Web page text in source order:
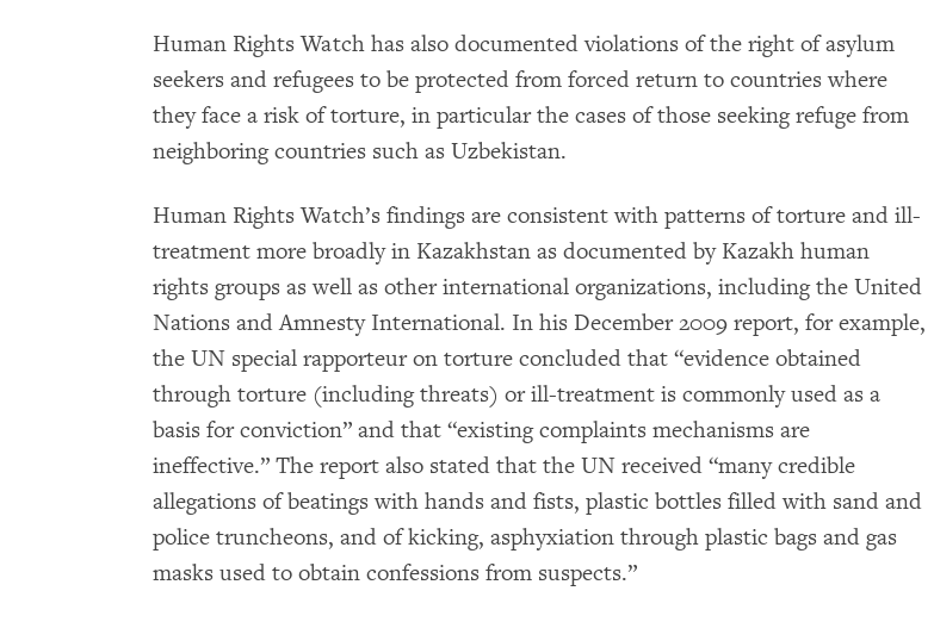
Human Rights Watch has also documented violations of the right of asylum
seekers and refugees to be protected from forced return to countries where
they face a risk of torture, in particular the cases of those seeking refuge from
neighboring countries such as Uzbekistan.
Human Rights Watch’s findings are consistent with patterns of torture and ill-
treatment more broadly in Kazakhstan as documented by Kazakh human
rights groups as well as other international organizations, including the United
Nations and Amnesty International. In his December 2009 report, for example,
the UN special rapporteur on torture concluded that “evidence obtained
through torture (including threats) or ill-treatment is commonly used as a
basis for conviction” and that “existing complaints mechanisms are
ineffective.” The report also stated that the UN received “many credible
allegations of beatings with hands and fists, plastic bottles filled with sand and
police truncheons, and of kicking, asphyxiation through plastic bags and gas
masks used to obtain confessions from suspects.”